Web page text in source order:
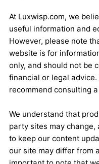
At Luxwisp.com, we
useful information and
However, please note
website is for
only, and should not be
financial or legal
recommend consulting
We understand that
party sites may
to keep our content
our site may differ from